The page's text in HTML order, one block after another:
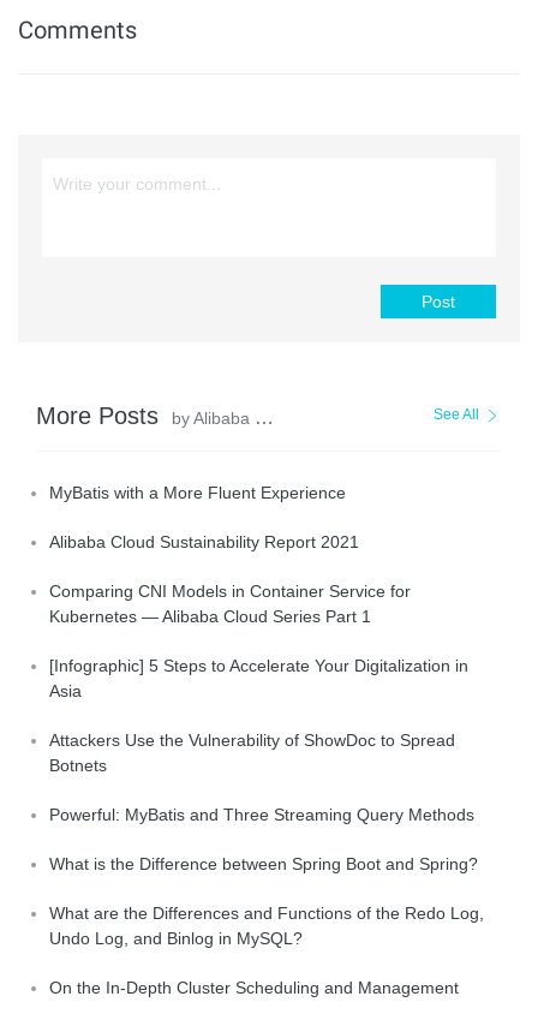
Comments
Post
More Posts by Alibaba Clouder See All
MyBatis with a More Fluent Experience
Alibaba Cloud Sustainability Report 2021
Comparing CNI Models in Container Service for
Kubernetes — Alibaba Cloud Series Part 1
[Infographic] 5 Steps to Accelerate Your Digitalization in
Asia
Attackers Use the Vulnerability of ShowDoc to Spread
Botnets
Powerful: MyBatis and Three Streaming Query Methods
What is the Difference between Spring Boot and Spring?
What are the Differences and Functions of the Redo Log,
Undo Log, and Binlog in MySQL?
On the In-Depth Cluster Scheduling and Management